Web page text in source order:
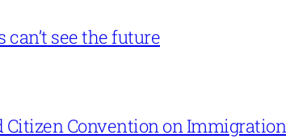
see the future
Citizen Convention on Immigration